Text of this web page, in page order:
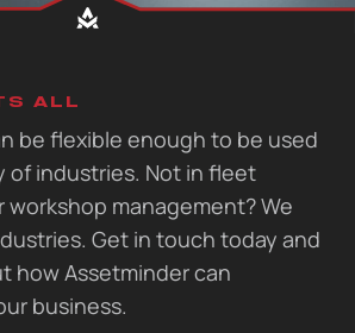
ALL
be flexible enough to be used
of industries. Not in fleet
management? We
Get in touch today and
how Assetminder can
business.